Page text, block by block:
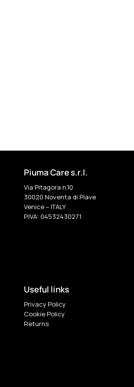
Piuma Care s.r.l.
Via Pitagora n.10
30020 Noventa di Piave
Venice – ITALY
P.IVA: 04532430271
Useful links
Privacy Policy
Cookie Policy
Returns